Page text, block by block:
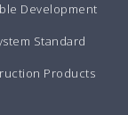
Development
Standard
Products